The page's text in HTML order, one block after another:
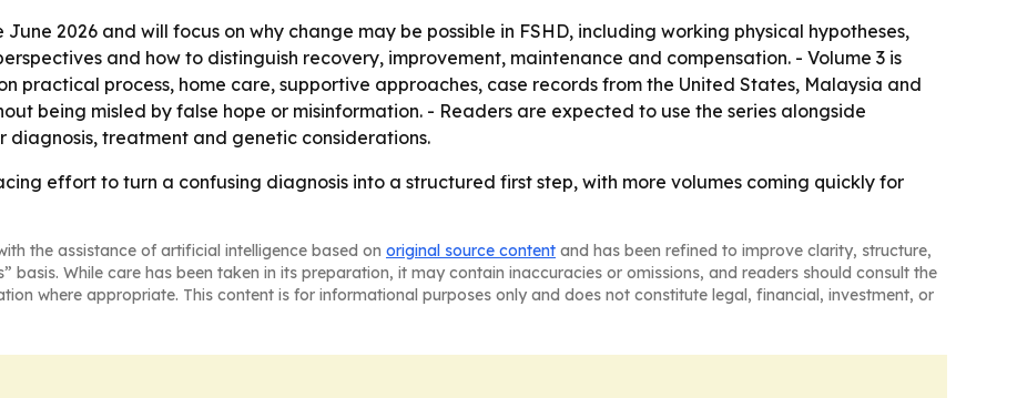
2026 and will focus on why change may be possible in FSHD, including working physical hypotheses,
and how to distinguish recovery, improvement, maintenance and compensation. - Volume 3 is
practical process, home care, supportive approaches, case records from the United States, Malaysia and
being misled by false hope or misinformation. - Readers are expected to use the series alongside
treatment and genetic considerations.
effort to turn a confusing diagnosis into a structured first step, with more volumes coming quickly for
the assistance of artificial intelligence based on original source content and has been refined to improve clarity, structure,
basis. While care has been taken in its preparation, it may contain inaccuracies or omissions, and readers should consult the
where appropriate. This content is for informational purposes only and does not constitute legal, financial, investment, or